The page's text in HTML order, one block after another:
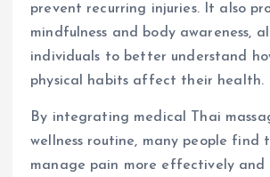
prevent recurring injuries. It also
mindfulness and body awareness,
individuals to better understand
physical habits affect their health.
By integrating medical Thai
wellness routine, many people find
manage pain more effectively and